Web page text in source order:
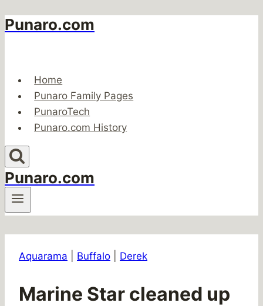
Skip
Punaro.com
Home
Punaro Family Pages
PunaroTech
Punaro.com History
Punaro.com
Aquarama Buffalo Derek
Marine Star cleaned up